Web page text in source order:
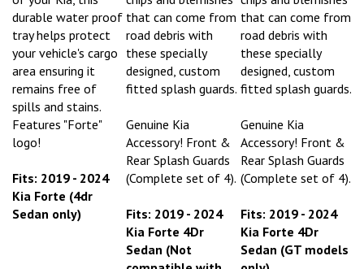
durable water proof
tray helps protect
your vehicle's cargo
area ensuring it
remains free of
spills and stains.
Features "Forte"
logo!
Fits: 2019 - 2024
Kia Forte (4dr
Sedan only)
that can come from
road debris with
these specially
designed, custom
fitted splash guards.
Genuine Kia
Accessory! Front &
Rear Splash Guards
(Complete set of 4).
Fits: 2019 - 2024
Kia Forte 4Dr
Sedan (Not
compatible with
that can come from
road debris with
these specially
designed, custom
fitted splash guards.
Genuine Kia
Accessory! Front &
Rear Splash Guards
(Complete set of 4).
Fits: 2019 - 2024
Kia Forte 4Dr
Sedan (GT models
only)